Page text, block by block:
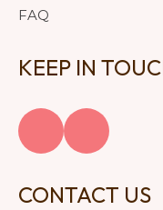
FAQ
KEEP IN
CONTACT US